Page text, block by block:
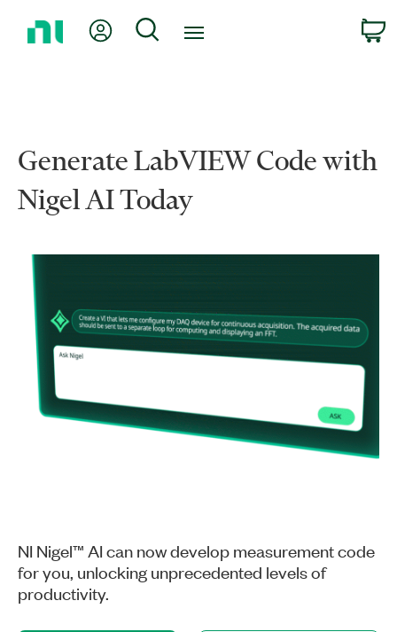
My Account
Search
Generate LabVIEW Code with
Nigel AI Today
NI Nigel™ AI can now develop measurement code
for you, unlocking unprecedented levels of
productivity.